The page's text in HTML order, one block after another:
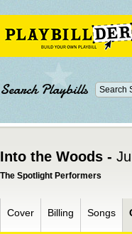
Search Playbills
Into the Woods -
The Spotlight Performers
Cover Billing Songs